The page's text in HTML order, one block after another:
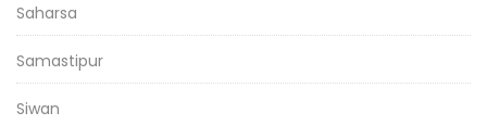
Saharsa
Samastipur
Siwan